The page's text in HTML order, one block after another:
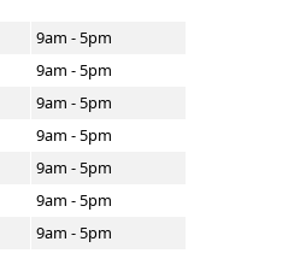
9am - 5pm
9am - 5pm
9am - 5pm
9am - 5pm
9am - 5pm
9am - 5pm
9am - 5pm